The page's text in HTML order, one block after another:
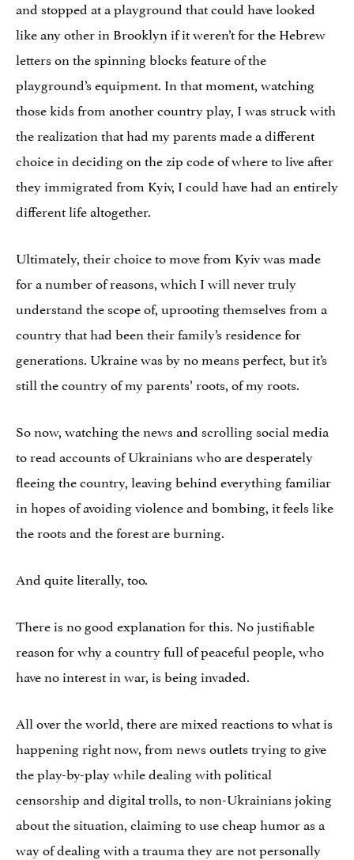
and stopped at a playground that could have looked
like any other in Brooklyn if it weren’t for the Hebrew
letters on the spinning blocks feature of the
playground’s equipment. In that moment, watching
those kids from another country play, I was struck with
the realization that had my parents made a different
choice in deciding on the zip code of where to live after
they immigrated from Kyiv, I could have had an entirely
different life altogether.
Ultimately, their choice to move from Kyiv was made
for a number of reasons, which I will never truly
understand the scope of, uprooting themselves from a
country that had been their family’s residence for
generations. Ukraine was by no means perfect, but it’s
still the country of my parents’ roots, of my roots.
So now, watching the news and scrolling social media
to read accounts of Ukrainians who are desperately
fleeing the country, leaving behind everything familiar
in hopes of avoiding violence and bombing, it feels like
the roots and the forest are burning.
And quite literally, too.
There is no good explanation for this. No justifiable
reason for why a country full of peaceful people, who
have no interest in war, is being invaded.
All over the world, there are mixed reactions to what is
happening right now, from news outlets trying to give
the play-by-play while dealing with political
censorship and digital trolls, to non-Ukrainians joking
about the situation, claiming to use cheap humor as a
way of dealing with a trauma they are not personally